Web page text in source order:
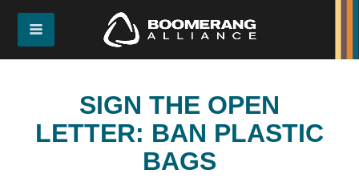
SIGN THE OPEN
LETTER: BAN PLASTIC
BAGS